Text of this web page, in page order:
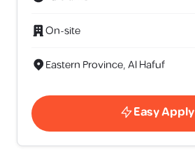
On-site
Eastern Province, Al Hafuf
Easy Apply